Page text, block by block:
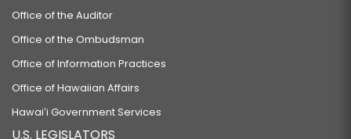
Office of the Auditor
Office of the Ombudsman
Office of Information Practices
Office of Hawaiian Affairs
Hawaiʻi Government Services
U.S. LEGISLATORS